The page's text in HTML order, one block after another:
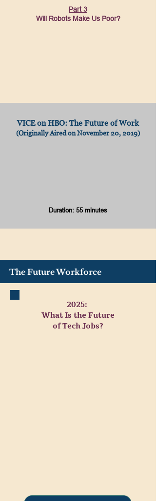
Part 3
Will Robots Make Us Poor?
VICE on HBO: The Future of Work
(Originally Aired on November 20, 2019)
Duration: 55 minutes
The Future Workforce
2025:
What Is the Future
of Tech Jobs?